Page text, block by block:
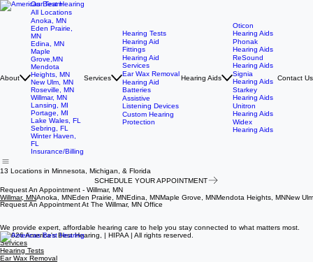
About
Our Team
All Locations
Anoka, MN
Eden Prairie,
MN
Edina, MN
Maple
Grove,MN
Mendota
Heights, MN
New Ulm, MN
Roseville, MN
Willmar, MN
Lansing, MI
Portage, MI
Lake Wales, FL
Sebring, FL
Winter Haven,
FL
Insurance/Billing
Services
Hearing Tests
Hearing Aid
Fittings
Hearing Aid
Services
Ear Wax Removal
Hearing Aid
Batteries
Assistive
Listening Devices
Custom Hearing
Protection
Hearing Aids
Oticon
Hearing Aids
Phonak
Hearing Aids
ReSound
Hearing Aids
Signia
Hearing Aids
Starkey
Hearing Aids
Unitron
Hearing Aids
Widex
Hearing Aids
Contact Us
13 Locations in Minnesota, Michigan, & Florida
SCHEDULE YOUR APPOINTMENT
Request An Appointment - Willmar, MN
Willmar, MNAnoka, MNEden Prairie, MNEdina, MNMaple Grove, MNMendota Heights, MNNew
Request An Appointment At The Willmar, MN Office
Request An Appointment At The Anoka, MN Office
Request An Appointment At The Eden Prairie, MN Office
Request An Appointment At The Edina, MN Office
Request An Appointment At The Maple Grove, MN Office
Request An Appointment At The Mendota Heights, MN Office
Request An Appointment At The New Ulm, MN Office
Request An Appointment At The Roseville, MN Office
Request An Appointment At The Lansing, MI Office
Request An Appointment At The Portage, MI Office
Request An Appointment At The Lake Wales, FL Office
Request An Appointment At The Sebring, FL Office
Request An Appointment At The Winter Haven, FL Office
We provide expert, affordable hearing care to help you stay connected to what matters most.
© 2026 America's Best Hearing, | HIPAA | All rights reserved.
Services
Hearing Tests
Ear Wax Removal